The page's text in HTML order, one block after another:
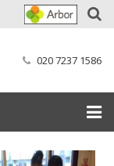
020 7237 1586